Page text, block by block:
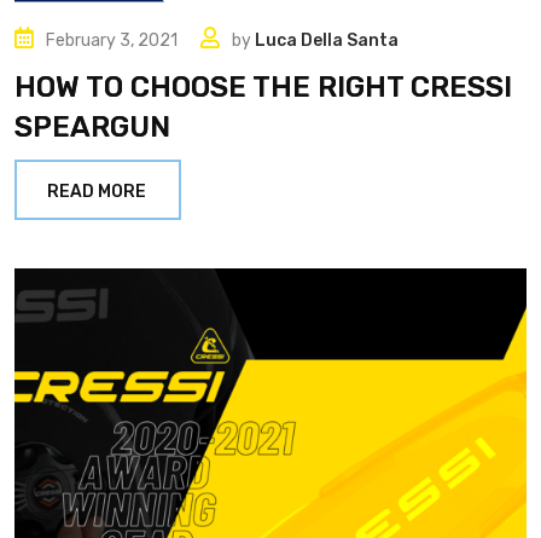
February 3, 2021 by Luca Della Santa
HOW TO CHOOSE THE RIGHT CRESSI
SPEARGUN
READ MORE